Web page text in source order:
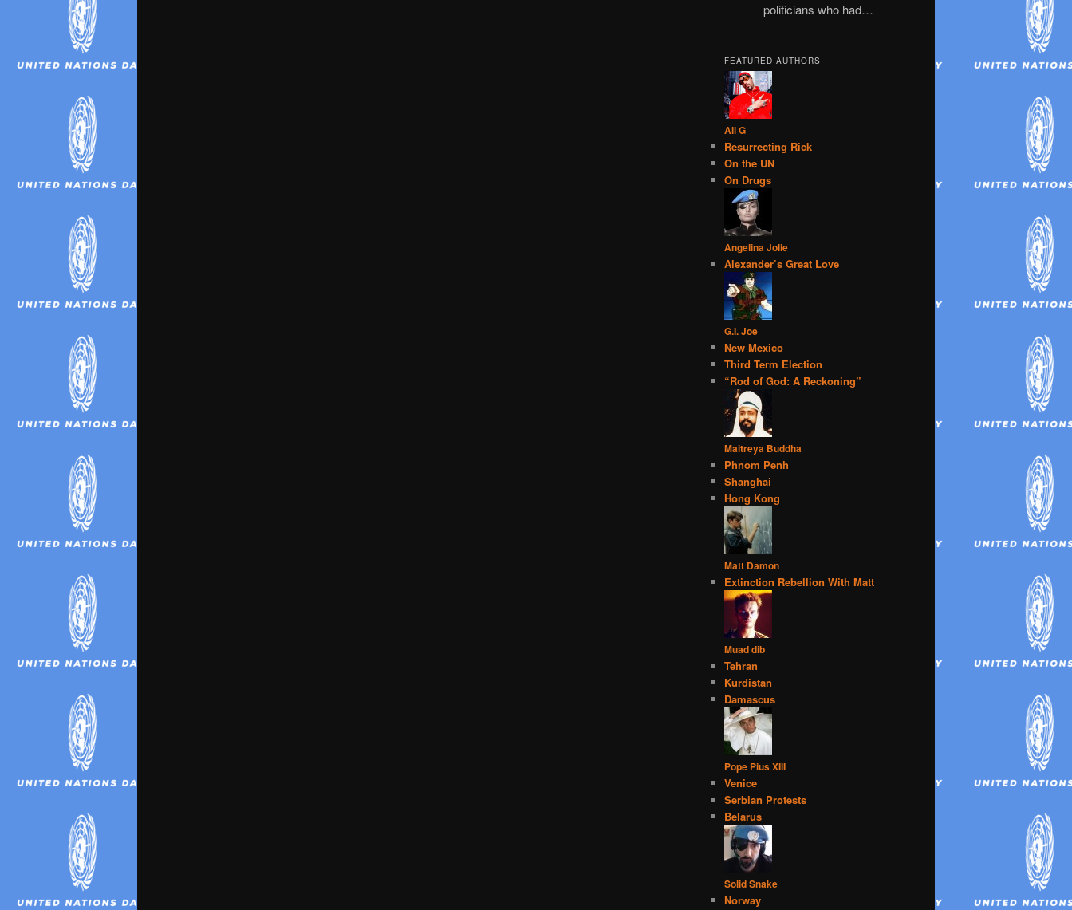
politicians who had…
FEATURED AUTHORS
Ali G
Resurrecting Rick
On the UN
On Drugs
Angelina Jolie
Alexander’s Great Love
G.I. Joe
New Mexico
Third Term Election
“Rod of God: A Reckoning”
Maitreya Buddha
Phnom Penh
Shanghai
Hong Kong
Matt Damon
Extinction Rebellion With Matt
Muad dib
Tehran
Kurdistan
Damascus
Pope Pius XIII
Venice
Serbian Protests
Belarus
Solid Snake
Norway